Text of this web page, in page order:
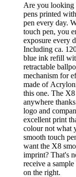
Are you looking
pens printed
pen every day.
touch pen, you
exposure every
Including ca.
blue ink refill
retractable
mechanism for
made of
this one. The
anywhere
logo and
excellent print
colour not what
smooth touch
want the X8
imprint? That's
receive a
on the right.